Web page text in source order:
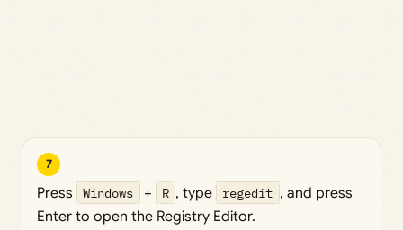
7
Press Windows + R , type regedit , and press
Enter to open the Registry Editor.